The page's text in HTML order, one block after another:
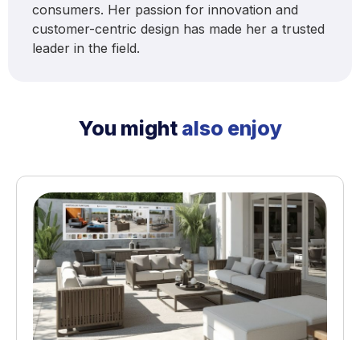
consumers. Her passion for innovation and
customer-centric design has made her a trusted
leader in the field.
You might also enjoy